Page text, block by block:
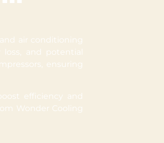
air conditioning
and potential
ensuring
efficiency and
Wonder Cooling